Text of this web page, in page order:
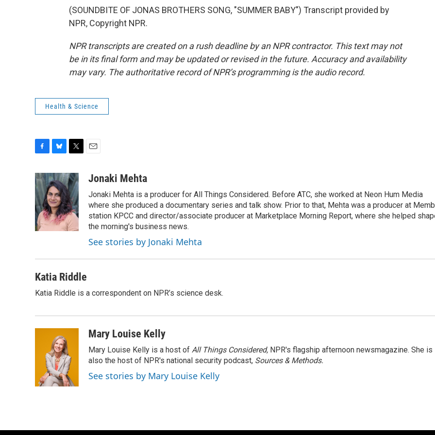
(SOUNDBITE OF JONAS BROTHERS SONG, "SUMMER BABY") Transcript provided by
NPR, Copyright NPR.
NPR transcripts are created on a rush deadline by an NPR contractor. This text may not
be in its final form and may be updated or revised in the future. Accuracy and availability
may vary. The authoritative record of NPR’s programming is the audio record.
Health & Science
c
e
b
o
o
k
u
e
s
k
y
i
t
t
e
r
aJonaki Mehta
Jonaki Mehta is a producer for All Things Considered. Before ATC, she worked at Neon Hum Media
where she produced a documentary series and talk show. Prior to that, Mehta was a producer at
station KPCC and director/associate producer at Marketplace Morning Report, where she helped
the morning's business news.
See stories by Jonaki Mehta
Katia Riddle
Katia Riddle is a correspondent on NPR’s science desk.
Mary Louise Kelly
Mary Louise Kelly is a host of All Things Considered, NPR's flagship afternoon newsmagazine. She is
also the host of NPR's national security podcast, Sources & Methods.
See stories by Mary Louise Kelly